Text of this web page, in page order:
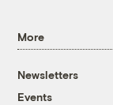
More
Newsletters
Events